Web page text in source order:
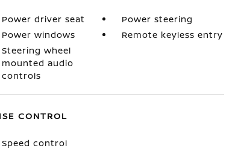
Power driver seat
Power steering
Power windows
Remote keyless entry
Steering wheel
mounted audio
controls
CONTROL
Speed control